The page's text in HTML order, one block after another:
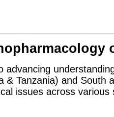
Tanzania) and
issues across